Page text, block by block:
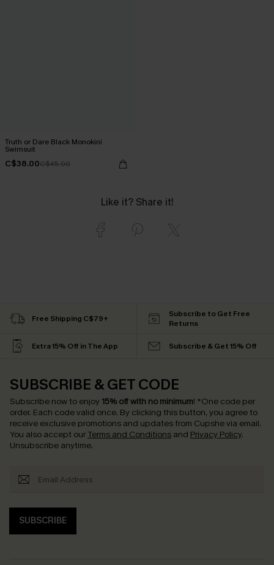
Truth or Dare Black Monokini
Swimsuit
C$38.00C$45.00
Like it? Share it!
Free Shipping C$79+
Subscribe to Get Free
Returns
Extra 15% Off in The App Subscribe & Get 15% Off
SUBSCRIBE & GET CODE
Subscribe now to enjoy 15% off with no minimum! *One code per
order. Each code valid once. By clicking this button, you agree to
receive exclusive promotions and updates from Cupshe via email.
You also accept our Terms and Conditions and Privacy Policy.
Unsubscribe anytime.
SUBSCRIBE